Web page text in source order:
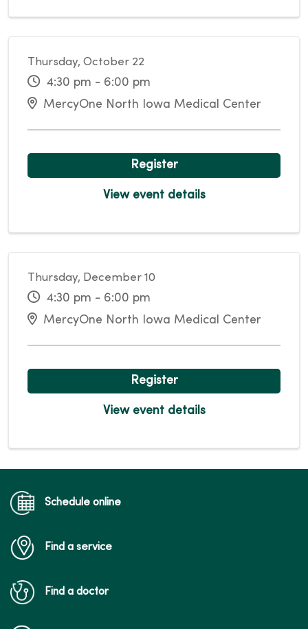
Thursday, October 22
4:30 pm - 6:00 pm
MercyOne North Iowa Medical Center
Register
View event details
Thursday, December 10
4:30 pm - 6:00 pm
MercyOne North Iowa Medical Center
Register
View event details
Schedule online
Find a service
Find a doctor